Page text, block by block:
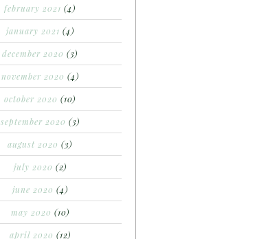
february 2021 (4)
january 2021 (4)
december 2020 (3)
november 2020 (4)
october 2020 (10)
september 2020 (3)
august 2020 (3)
july 2020 (2)
june 2020 (4)
may 2020 (10)
april 2020 (12)